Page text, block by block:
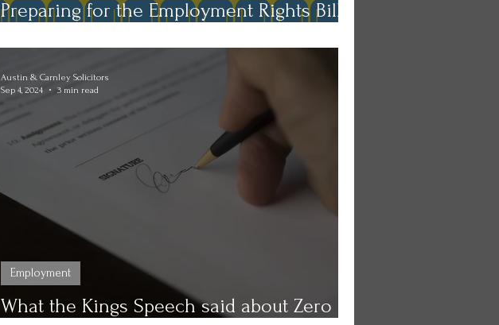
Preparing for the Employment Rights Bill:
What the Kings Speech said about Zero
Employment
Austin & Carnley Solicitors
Sep 4, 2024
3 min read